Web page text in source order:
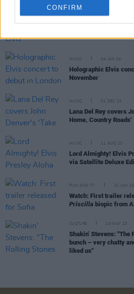
CONFIRM
MUSIC 13 JUN 24
MUSIC 04 JAN 24
Holographic Elvis
November
MUSIC 01 DEC 23
Lana Del Rey covers
Home, Country Roads'
MUSIC 11 AUG 23
Lord Almighty! Elvis
via Satellite Deluxe
FILM AND TV 21 JUN 23
Watch: First trailer
Priscilla biopic from
CULTURE 29 MAY 23
Shakin’ Stevens:
bunch – very chatty
liked us"